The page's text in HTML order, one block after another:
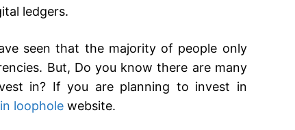
ledgers.
seen that the majority of people only
But, Do you know there are many
in? If you are planning to invest in
loophole website.